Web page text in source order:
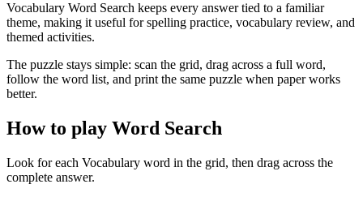
Vocabulary Word Search keeps every answer tied to a familiar
theme, making it useful for spelling practice, vocabulary review, and
themed activities.
The puzzle stays simple: scan the grid, drag across a full word,
follow the word list, and print the same puzzle when paper works
better.
How to play Word Search
Look for each Vocabulary word in the grid, then drag across the
complete answer.